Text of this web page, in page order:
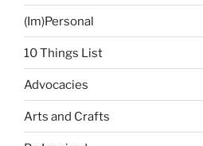
(Im)Personal
10 Things List
Advocacies
Arts and Crafts